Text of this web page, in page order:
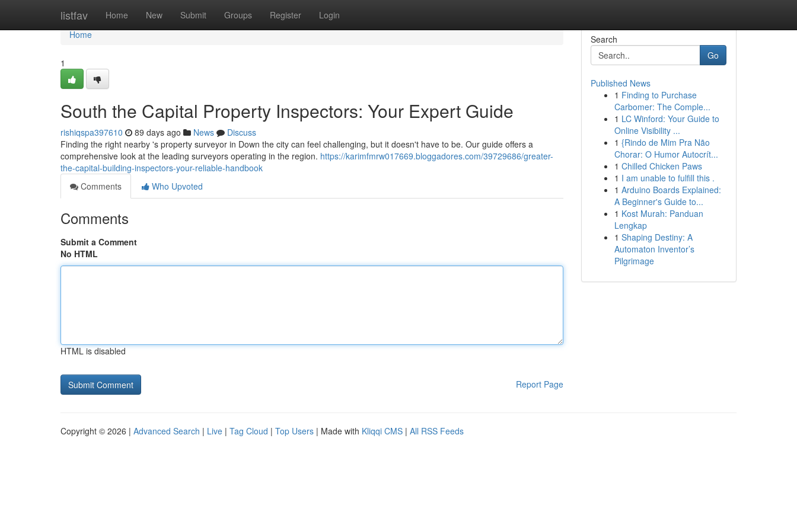
listfav Home New Submit Groups Register Login
Home
Home
1
South the Capital Property Inspectors: Your Expert Guide
rishiqspa397610 89 days ago News
Discuss
Finding the right nearby 's property surveyor in Down the city can feel challenging, but it doesn't have to be. Our guide offers a
comprehensive look at the leading surveyors operating in the region. https://karimfmrw017669.bloggadores.com/39729686/greater-
the-capital-building-inspectors-your-reliable-handbook
Comments
Who Upvoted
Comments
Submit a Comment
No HTML
HTML is disabled
Report Page
Search
Go
Published News
1 Finding to Purchase
Carbomer: The Comple...
1 LC Winford: Your Guide to
Online Visibility ...
1 {Rindo de Mim Pra Não
Chorar: O Humor Autocrít...
1 Chilled Chicken Paws
1 I am unable to fulfill this .
1 Arduino Boards Explained:
A Beginner's Guide to...
1 Kost Murah: Panduan
Lengkap
1 Shaping Destiny: A
Automaton Inventor’s
Pilgrimage
Copyright © 2026 | Advanced Search | Live | Tag Cloud | Top Users | Made with Kliqqi CMS | All RSS Feeds